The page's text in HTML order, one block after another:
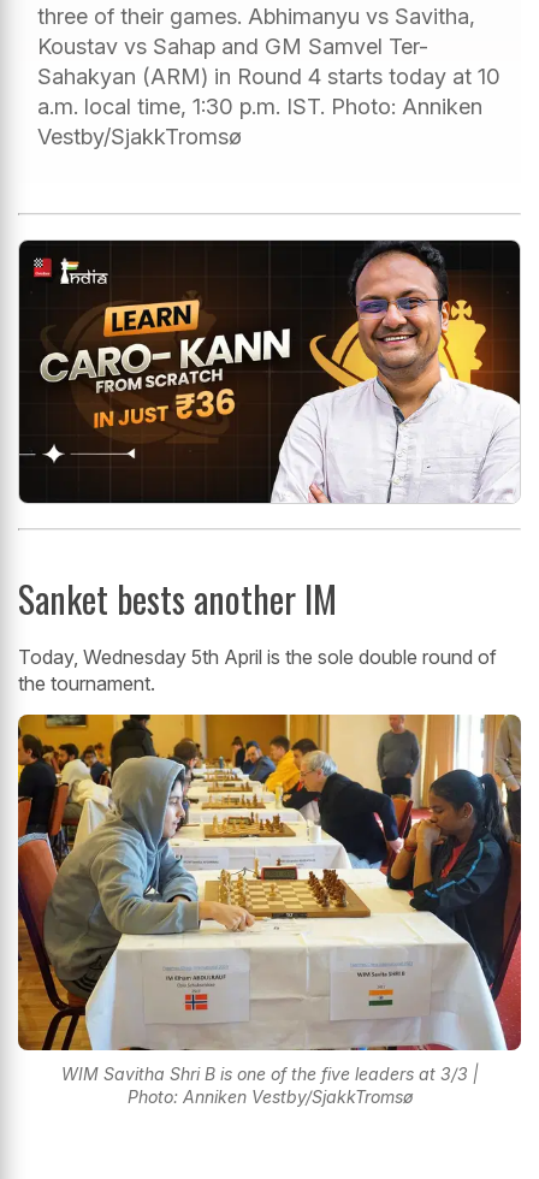
three of their games. Abhimanyu vs Savitha,
Koustav vs Sahap and GM Samvel Ter-
Sahakyan (ARM) in Round 4 starts today at 10
a.m. local time, 1:30 p.m. IST. Photo: Anniken
Vestby/SjakkTromsø
Sanket bests another IM
Today, Wednesday 5th April is the sole double round of
the tournament.
WIM Savitha Shri B is one of the five leaders at 3/3 |
Photo: Anniken Vestby/SjakkTromsø